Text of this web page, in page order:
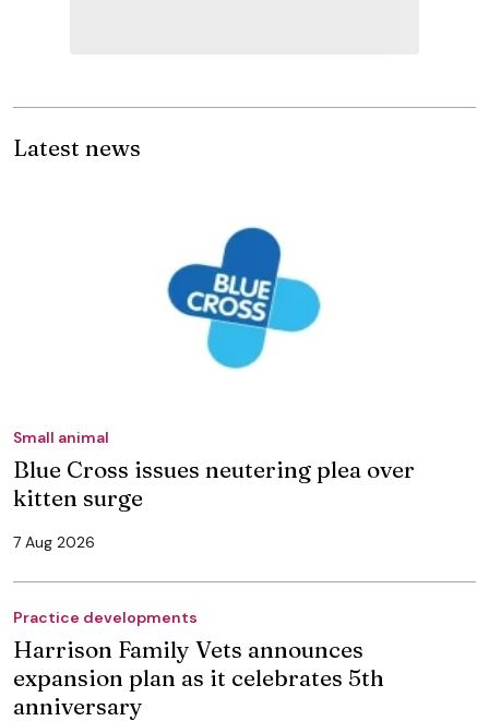
Latest news
Small animal
Blue Cross issues neutering plea over
kitten surge
7 Aug 2026
Practice developments
Harrison Family Vets announces
expansion plan as it celebrates 5th
anniversary